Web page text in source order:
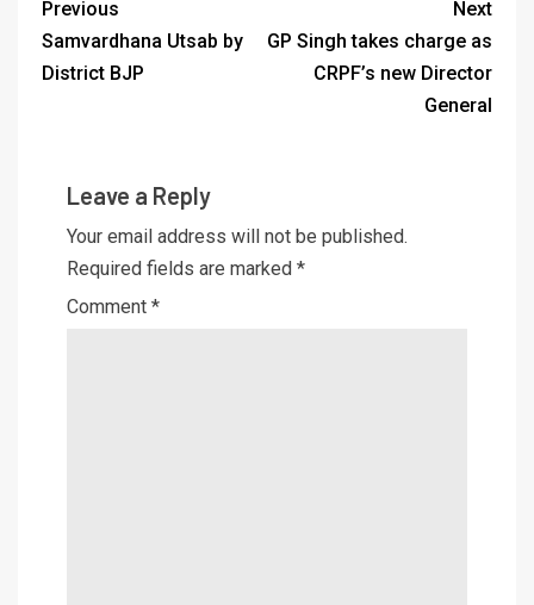
Previous
Samvardhana Utsab by
District BJP
Next
GP Singh takes charge as
CRPF’s new Director
General
Leave a Reply
Your email address will not be published.
Required fields are marked *
Comment *